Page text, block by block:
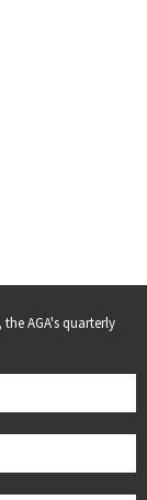
AGA's quarterly